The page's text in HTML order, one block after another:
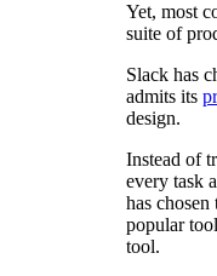
Yet, most
suite of
Slack has
admits its
design.
Instead of
every task
has
popular
tool.